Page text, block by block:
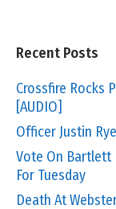
Recent Posts
Crossfire Rocks
[AUDIO]
Officer Justin
Vote On Bartlett
For Tuesday
Death At